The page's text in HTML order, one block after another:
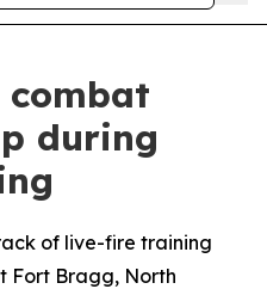
combat
during
of live-fire training
Fort Bragg, North